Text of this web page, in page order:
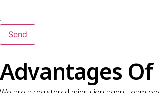
Send
Advantages